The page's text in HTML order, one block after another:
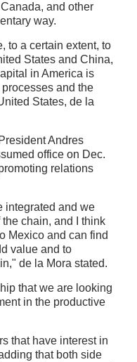
and other
way.
to a certain extent, to
States and China,
in America is
and the
States, de la
Andres
office on Dec.
relations
integrated and we
chain, and I think
Mexico and can find
value and to
de la Mora stated.
that we are looking
in the productive
that have interest in
that both side